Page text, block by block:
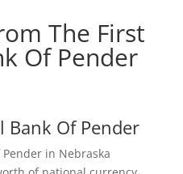
The First
Of Pender
Bank Of Pender
in Nebraska